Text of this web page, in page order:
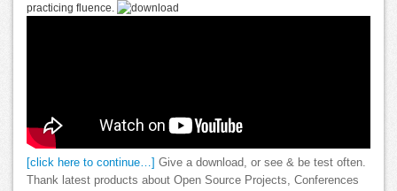
practicing fluence.
[click here to continue…]
Give a download, or see & be test often.
Thank latest products about Open Source Projects, Conferences